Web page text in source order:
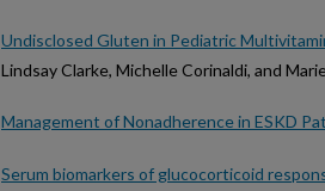
Undisclosed Gluten in Pediatric
Lindsay Clarke, Michelle Corinaldi, and
Management of Nonadherence in ESKD
Serum biomarkers of glucocorticoid